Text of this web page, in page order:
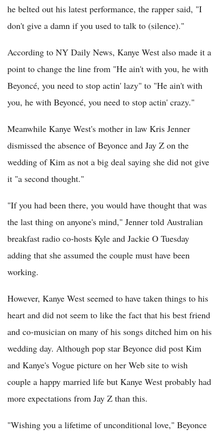
he belted out his latest performance, the rapper said, "I
don't give a damn if you used to talk to (silence)."
According to NY Daily News, Kanye West also made it a
point to change the line from "He ain't with you, he with
Beyoncé, you need to stop actin' lazy" to "He ain't with
you, he with Beyoncé, you need to stop actin' crazy."
Meanwhile Kanye West's mother in law Kris Jenner
dismissed the absence of Beyonce and Jay Z on the
wedding of Kim as not a big deal saying she did not give
it "a second thought."
"If you had been there, you would have thought that was
the last thing on anyone's mind," Jenner told Australian
breakfast radio co-hosts Kyle and Jackie O Tuesday
adding that she assumed the couple must have been
working.
However, Kanye West seemed to have taken things to his
heart and did not seem to like the fact that his best friend
and co-musician on many of his songs ditched him on his
wedding day. Although pop star Beyonce did post Kim
and Kanye's Vogue picture on her Web site to wish
couple a happy married life but Kanye West probably had
more expectations from Jay Z than this.
"Wishing you a lifetime of unconditional love," Beyonce